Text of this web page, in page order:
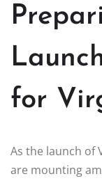
for
As the launch of
are mounting